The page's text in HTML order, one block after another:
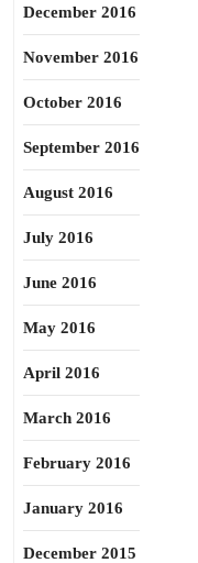
December 2016
November 2016
October 2016
September 2016
August 2016
July 2016
June 2016
May 2016
April 2016
March 2016
February 2016
January 2016
December 2015